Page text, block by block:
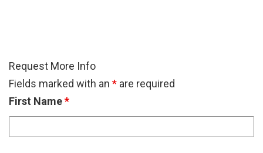
Request More Info
Fields marked with an * are required
First Name*